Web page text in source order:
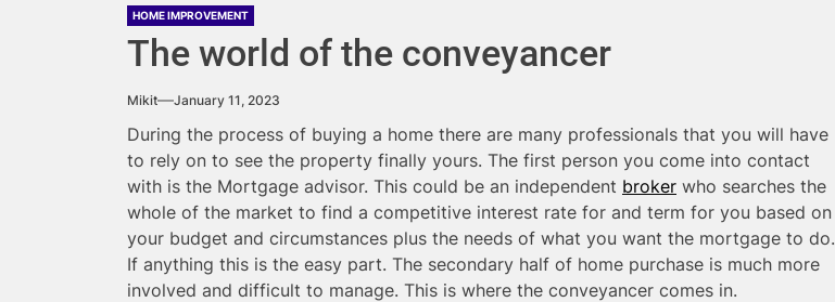
HOME IMPROVEMENT
The world of the conveyancer
Mikit January 11, 2023
During the process of buying a home there are many professionals that you will have
to rely on to see the property finally yours. The first person you come into contact
with is the Mortgage advisor. This could be an independent broker who searches the
whole of the market to find a competitive interest rate for and term for you based on
your budget and circumstances plus the needs of what you want the mortgage to do.
If anything this is the easy part. The secondary half of home purchase is much more
involved and difficult to manage. This is where the conveyancer comes in.